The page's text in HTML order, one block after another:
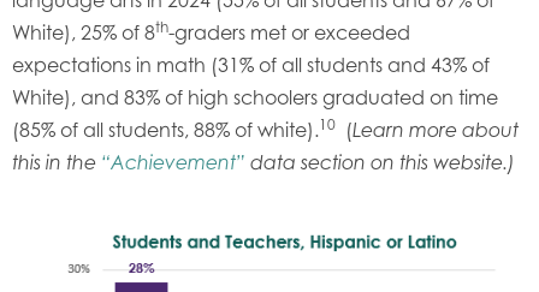
White), 25% of 8th-graders met or exceeded
expectations in math (31% of all students and 43% of
White), and 83% of high schoolers graduated on time
(85% of all students, 88% of white).10 (Learn more about
this in the “Achievement” data section on this website.)